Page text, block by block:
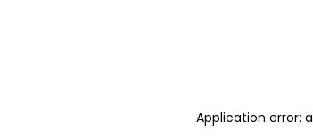
Application error: a